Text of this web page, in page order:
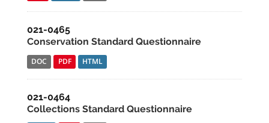
021-0465
Conservation Standard Questionnaire
DOC PDF HTML
021-0464
Collections Standard Questionnaire